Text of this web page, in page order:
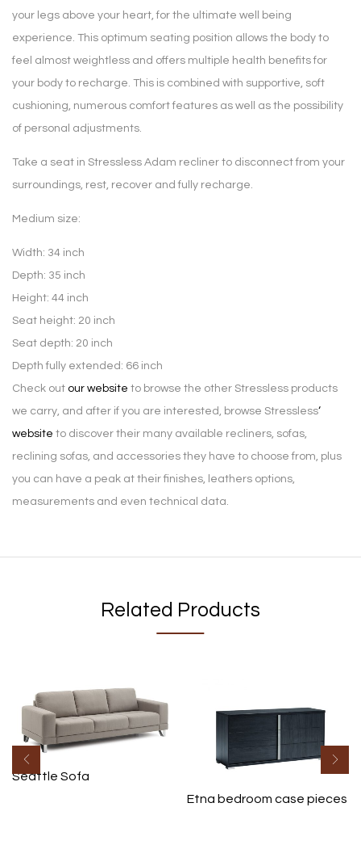
your legs above your heart, for the ultimate well being
experience. This optimum seating position allows the body to
feel almost weightless and offers multiple health benefits for
your body to recharge. This is combined with supportive, soft
cushioning, numerous comfort features as well as the possibility
of personal adjustments.
Take a seat in Stressless Adam recliner to disconnect from your
surroundings, rest, recover and fully recharge.
Medium size:
Width: 34 inch
Depth: 35 inch
Height: 44 inch
Seat height: 20 inch
Seat depth: 20 inch
Depth fully extended: 66 inch
Check out our website to browse the other Stressless products
we carry, and after if you are interested, browse Stressless‘
website to discover their many available recliners, sofas,
reclining sofas, and accessories they have to choose from, plus
you can have a peak at their finishes, leathers options,
measurements and even technical data.
Related Products
Seattle Sofa
Etna bedroom case pieces